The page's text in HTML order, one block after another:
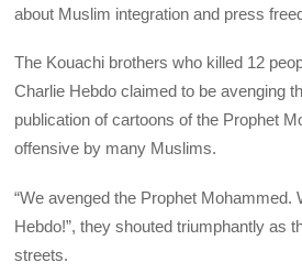
about Muslim integration and press
The Kouachi brothers who killed 12
Charlie Hebdo claimed to be avenging
publication of cartoons of the Prophet
offensive by many Muslims.
“We avenged the Prophet Mohammed.
Hebdo!”, they shouted triumphantly as
streets.